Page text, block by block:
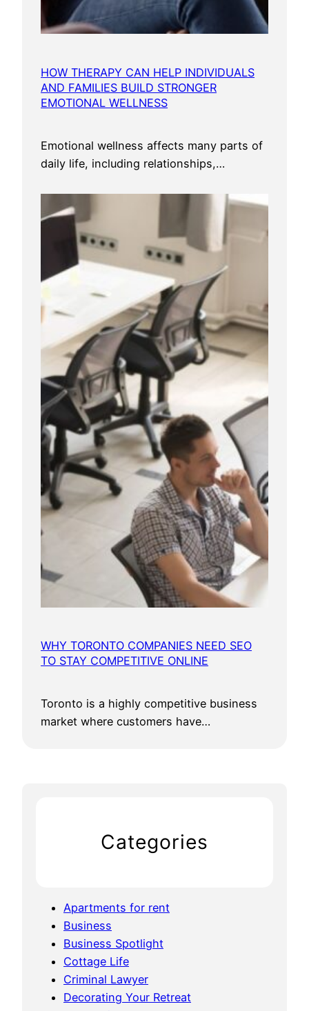
HOW THERAPY CAN HELP INDIVIDUALS
AND FAMILIES BUILD STRONGER
EMOTIONAL WELLNESS
Emotional wellness affects many parts of
daily life, including relationships,…
WHY TORONTO COMPANIES NEED SEO
TO STAY COMPETITIVE ONLINE
Toronto is a highly competitive business
market where customers have…
Categories
Apartments for rent
Business
Business Spotlight
Cottage Life
Criminal Lawyer
Decorating Your Retreat